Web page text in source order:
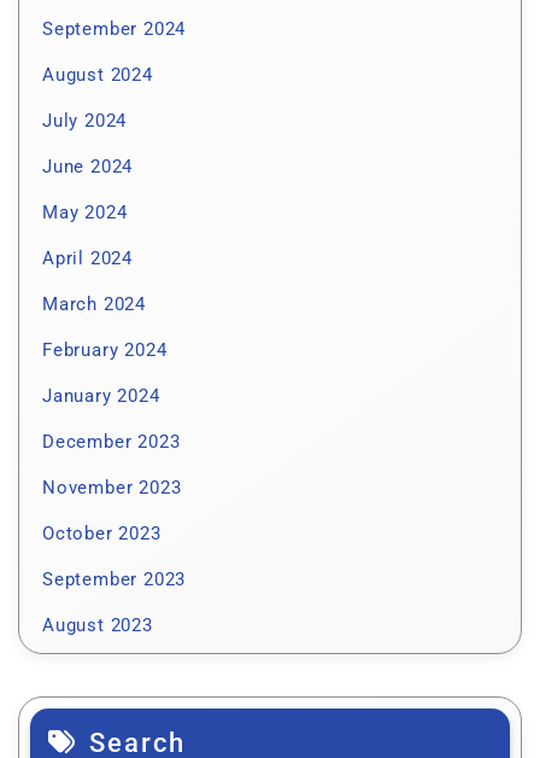
September 2024
August 2024
July 2024
June 2024
May 2024
April 2024
March 2024
February 2024
January 2024
December 2023
November 2023
October 2023
September 2023
August 2023
Search